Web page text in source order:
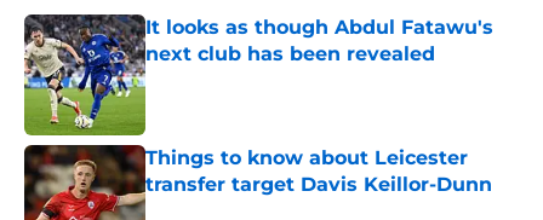
It looks as though Abdul Fatawu's
next club has been revealed
Published by on Invalid Date
Things to know about Leicester
transfer target Davis Keillor-Dunn
Published by on Invalid Date